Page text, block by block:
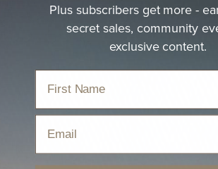
Plus subscribers get more -
secret sales, community
exclusive content.